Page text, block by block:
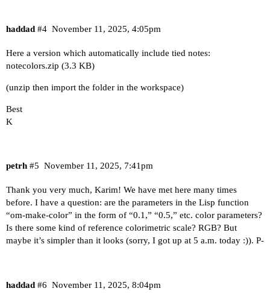
haddad November 11, 2025, 4:05pm
#4
Here a version which automatically include tied notes:
notecolors.zip (3.3 KB)
(unzip then import the folder in the workspace)
Best
K
petrh November 11, 2025, 7:41pm
#5
Thank you very much, Karim! We have met here many times
before. I have a question: are the parameters in the Lisp function
“om-make-color” in the form of “0.1,” “0.5,” etc. color parameters?
Is there some kind of reference colorimetric scale? RGB? But
maybe it’s simpler than it looks (sorry, I got up at 5 a.m. today :)). P-
haddad November 11, 2025, 8:04pm
#6